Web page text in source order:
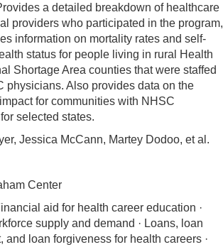
a detailed breakdown of healthcare
providers who participated in the program,
information on mortality rates and self-
status for people living in rural Health
Shortage Area counties that were staffed
physicians. Also provides data on the
for communities with NHSC
selected states.
Jessica McCann, Martey Dodoo, et al.
Center
aid for health career education ·
supply and demand · Loans, loan
and loan forgiveness for health careers ·